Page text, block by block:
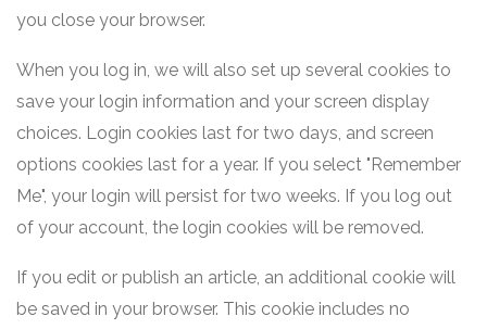
you close your browser.
When you log in, we will also set up several cookies to
save your login information and your screen display
choices. Login cookies last for two days, and screen
options cookies last for a year. If you select "Remember
Me", your login will persist for two weeks. If you log out
of your account, the login cookies will be removed.
If you edit or publish an article, an additional cookie will
be saved in your browser. This cookie includes no